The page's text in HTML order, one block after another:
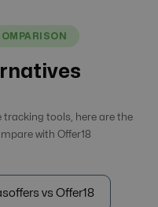
tracking tools, here are the
with Offer18
vs Offer18